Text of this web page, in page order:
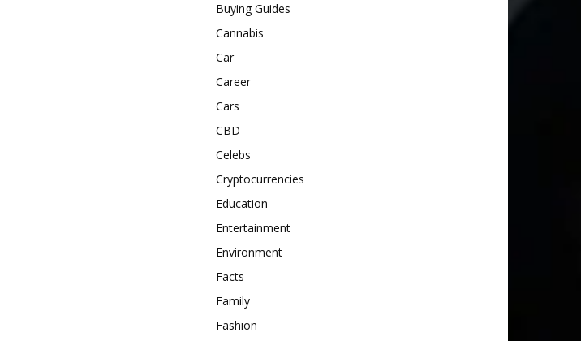
Buying Guides
Cannabis
Car
Career
Cars
CBD
Celebs
Cryptocurrencies
Education
Entertainment
Environment
Facts
Family
Fashion